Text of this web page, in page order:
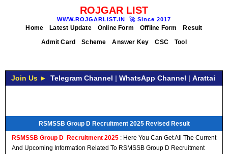
ROJGAR LIST
WWW.ROJGARLIST.IN 🚀 Since 2017
Home Latest Update Online Form Offline Form
Result
Admit Card
Scheme Answer Key CSC Tool
Join Us ► Telegram Channel | WhatsApp Channel | Arattai
RSMSSB Group D Recruitment 2025 Revised Result
RSMSSB Group D Recruitment 2025 : Here You Can Get All The Current
And Upcoming Information Related To RSMSSB Group D Recruitment